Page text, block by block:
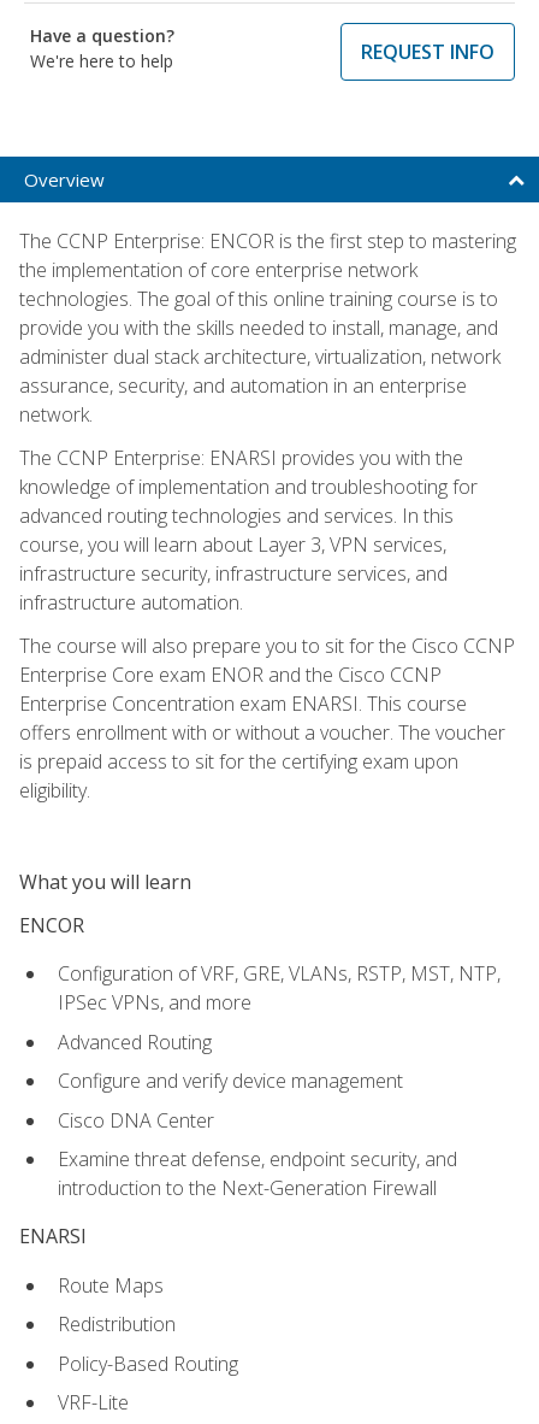
Have a question?
We're here to help
REQUEST INFO
Overview
The CCNP Enterprise: ENCOR is the first step to mastering
the implementation of core enterprise network
technologies. The goal of this online training course is to
provide you with the skills needed to install, manage, and
administer dual stack architecture, virtualization, network
assurance, security, and automation in an enterprise
network.
The CCNP Enterprise: ENARSI provides you with the
knowledge of implementation and troubleshooting for
advanced routing technologies and services. In this
course, you will learn about Layer 3, VPN services,
infrastructure security, infrastructure services, and
infrastructure automation.
The course will also prepare you to sit for the Cisco CCNP
Enterprise Core exam ENOR and the Cisco CCNP
Enterprise Concentration exam ENARSI. This course
offers enrollment with or without a voucher. The voucher
is prepaid access to sit for the certifying exam upon
eligibility.
What you will learn
ENCOR
Configuration of VRF, GRE, VLANs, RSTP, MST, NTP,
IPSec VPNs, and more
Advanced Routing
Configure and verify device management
Cisco DNA Center
Examine threat defense, endpoint security, and
introduction to the Next-Generation Firewall
ENARSI
Route Maps
Redistribution
Policy-Based Routing
VRF-Lite